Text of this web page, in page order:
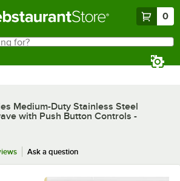
0
Medium-Duty Stainless Steel
with Push Button Controls -
Ask a question